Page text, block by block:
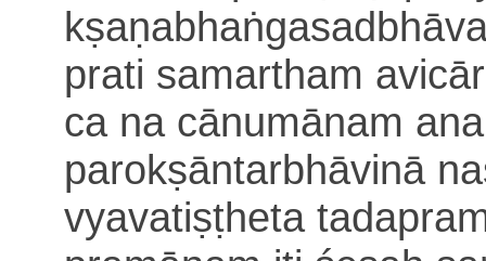
prati samartham
ca na cānumānam
parokṣāntarbhāvinā
vyavatiṣṭheta